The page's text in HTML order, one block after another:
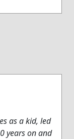
as a kid, led
years on and